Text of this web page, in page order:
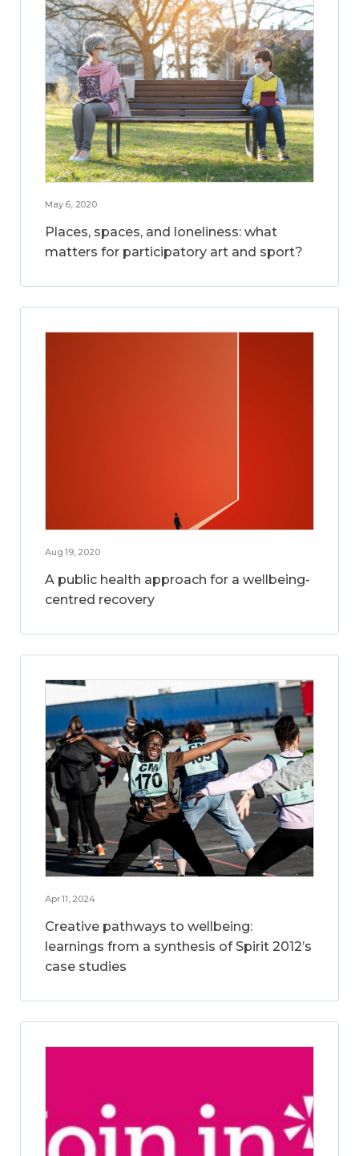
May 6, 2020
Places, spaces, and loneliness: what
matters for participatory art and sport?
Aug 19, 2020
A public health approach for a wellbeing-
centred recovery
Apr 11, 2024
Creative pathways to wellbeing:
learnings from a synthesis of Spirit 2012’s
case studies